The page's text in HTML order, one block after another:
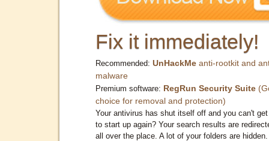
Fix it immediately!
Recommended: UnHackMe anti-rootkit and
malware
Premium software: RegRun Security Suite
choice for removal and protection)
Your antivirus has shut itself off and you can't
to start up again? Your search results are
all over the place. A lot of your folders are hidden.